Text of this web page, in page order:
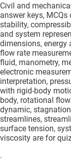
Civil and
answer keys,
stability,
and system
dimensions, energy
flow rate
fluid, manometry,
electronic
interpretation,
with rigid-body
body, rotational
dynamic,
streamlines,
surface tension,
viscosity are for
.